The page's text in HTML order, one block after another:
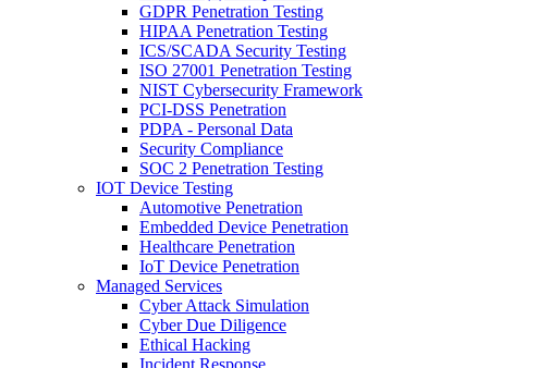
GDPR Penetration Testing
HIPAA Penetration Testing
ICS/SCADA Security Testing
ISO 27001 Penetration Testing
NIST Cybersecurity Framework
PCI-DSS Penetration
PDPA - Personal Data
Security Compliance
SOC 2 Penetration Testing
IOT Device Testing
Automotive Penetration
Embedded Device Penetration
Healthcare Penetration
IoT Device Penetration
Managed Services
Cyber Attack Simulation
Cyber Due Diligence
Ethical Hacking
Incident Response